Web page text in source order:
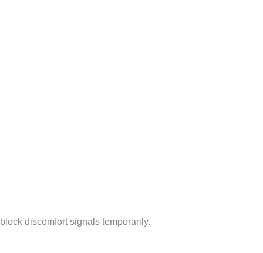
discomfort signals temporarily.